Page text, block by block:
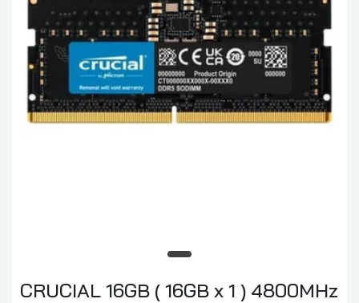
CRUCIAL 16GB ( 16GB x 1 ) 4800MHz